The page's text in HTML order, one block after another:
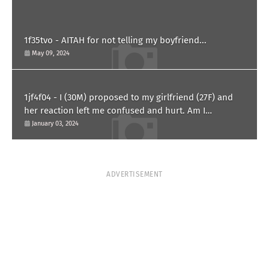
1f35tvo - AITAH for not telling my boyfriend...
May 09, 2024
1jf4f04 - I (30M) proposed to my girlfriend (27F) and
her reaction left me confused and hurt. Am I
overreacting?
January 03, 2024
ADVERTISEMENT